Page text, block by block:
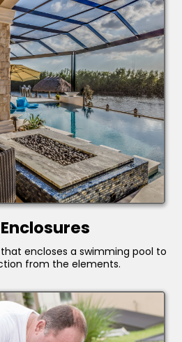
encloses a swimming pool to
from the elements.